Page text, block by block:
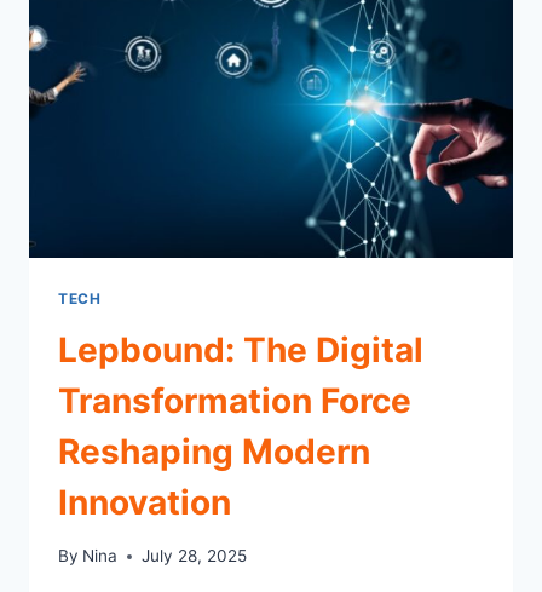
INFLUENCE
TECH
Lepbound: The Digital
Transformation Force
Reshaping Modern
Innovation
By Nina July 28, 2025